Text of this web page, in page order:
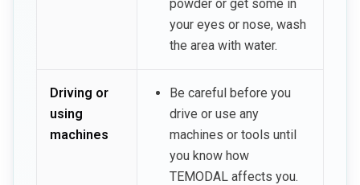
powder or get some in
your eyes or nose, wash
the area with water.
Driving or
using
machines
Be careful before you
drive or use any
machines or tools until
you know how
TEMODAL affects you.